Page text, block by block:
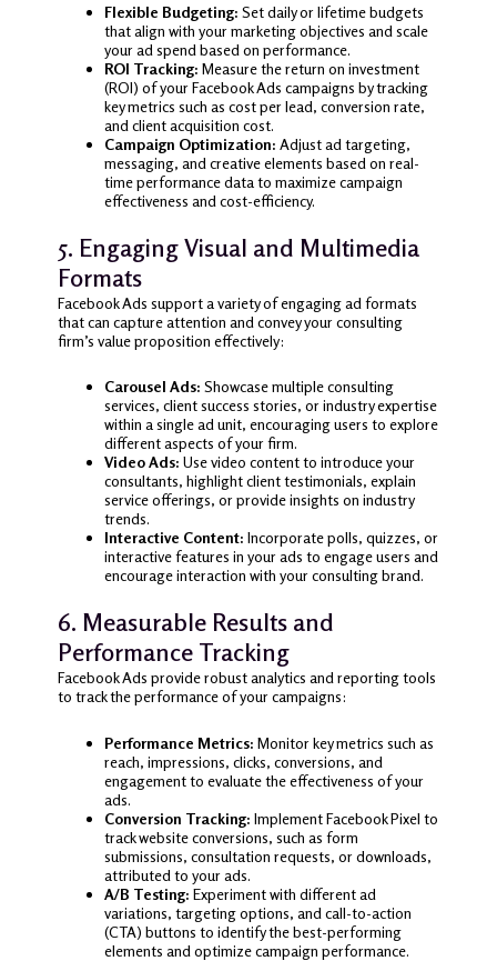
Flexible Budgeting: Set daily or lifetime budgets
that align with your marketing objectives and scale
your ad spend based on performance.
ROI Tracking: Measure the return on investment
(ROI) of your Facebook Ads campaigns by tracking
key metrics such as cost per lead, conversion rate,
and client acquisition cost.
Campaign Optimization: Adjust ad targeting,
messaging, and creative elements based on real-
time performance data to maximize campaign
effectiveness and cost-efficiency.
5. Engaging Visual and Multimedia
Formats
Facebook Ads support a variety of engaging ad formats
that can capture attention and convey your consulting
firm’s value proposition effectively:
Carousel Ads: Showcase multiple consulting
services, client success stories, or industry expertise
within a single ad unit, encouraging users to explore
different aspects of your firm.
Video Ads: Use video content to introduce your
consultants, highlight client testimonials, explain
service offerings, or provide insights on industry
trends.
Interactive Content: Incorporate polls, quizzes, or
interactive features in your ads to engage users and
encourage interaction with your consulting brand.
6. Measurable Results and
Performance Tracking
Facebook Ads provide robust analytics and reporting tools
to track the performance of your campaigns:
Performance Metrics: Monitor key metrics such as
reach, impressions, clicks, conversions, and
engagement to evaluate the effectiveness of your
ads.
Conversion Tracking: Implement Facebook Pixel to
track website conversions, such as form
submissions, consultation requests, or downloads,
attributed to your ads.
A/B Testing: Experiment with different ad
variations, targeting options, and call-to-action
(CTA) buttons to identify the best-performing
elements and optimize campaign performance.